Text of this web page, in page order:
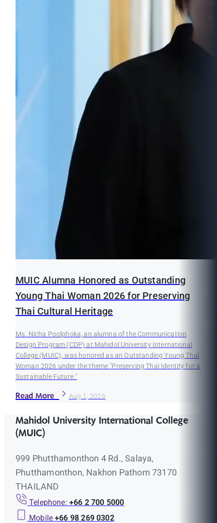
MUIC Alumna Honored as Outstanding
Young Thai Woman 2026 for Preserving
Thai Cultural Heritage
Ms. Nicha Poolphoka, an alumna of the Communication
Design Program (CDP) at Mahidol University International
College (MUIC), was honored as an Outstanding Young Thai
Woman 2026 under the theme "Preserving Thai Identity for a
Sustainable Future."
Read More Aug 1, 2026
Mahidol University International College
(MUIC)
999 Phutthamonthon 4 Rd., Salaya,
Phutthamonthon, Nakhon Pathom 73170
THAILAND
Telephone: +66 2 700 5000
Mobile +66 98 269 0302